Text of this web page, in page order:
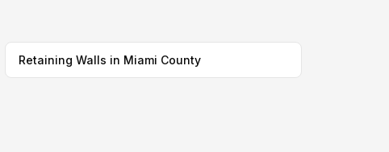
Retaining Walls in Miami County